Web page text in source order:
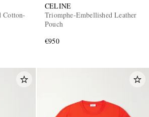
Cotton-
CELINE
Triomphe-Embellished Leather
Pouch
€950